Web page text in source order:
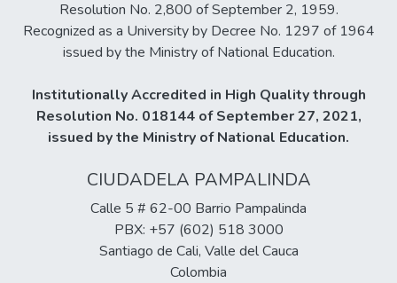
Resolution No. 2,800 of September 2, 1959.
Recognized as a University by Decree No. 1297 of 1964
issued by the Ministry of National Education.
Institutionally Accredited in High Quality through
Resolution No. 018144 of September 27, 2021,
issued by the Ministry of National Education.
CIUDADELA PAMPALINDA
Calle 5 # 62-00 Barrio Pampalinda
PBX: +57 (602) 518 3000
Santiago de Cali, Valle del Cauca
Colombia